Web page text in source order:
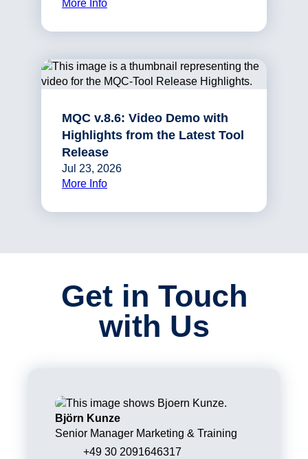
More Info
MQC v.8.6: Video Demo with
Highlights from the Latest Tool
Release
Jul 23, 2026
More Info
Get in Touch
with Us
Björn Kunze
Senior Manager Marketing & Training
+49 30 2091646317